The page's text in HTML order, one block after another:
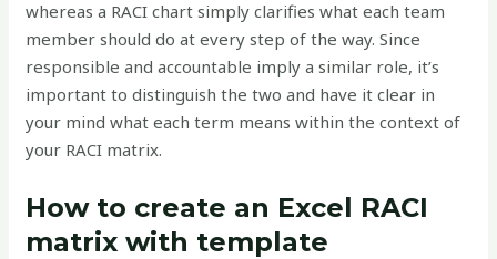
whereas a RACI chart simply clarifies what each team
member should do at every step of the way. Since
responsible and accountable imply a similar role, it’s
important to distinguish the two and have it clear in
your mind what each term means within the context of
your RACI matrix.
How to create an Excel RACI
matrix with template